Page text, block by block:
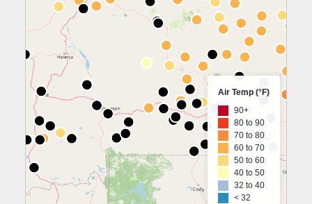
Air Temp (°F)
90+
80 to 90
70 to 80
60 to 70
50 to 60
40 to 50
32 to 40
< 32